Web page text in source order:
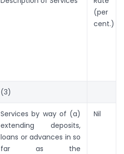
(per
cent.)
(3)
Services by way of (a)
extending deposits,
loans or advances in so
far as the
Nil